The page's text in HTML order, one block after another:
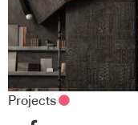
Projects